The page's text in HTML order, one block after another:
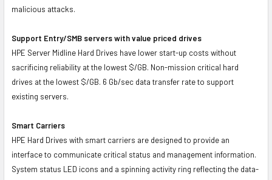
malicious attacks.
Support Entry/SMB servers with value priced drives
HPE Server Midline Hard Drives have lower start-up costs without
sacrificing reliability at the lowest $/GB. Non-mission critical hard
drives at the lowest $/GB. 6 Gb/sec data transfer rate to support
existing servers.
Smart Carriers
HPE Hard Drives with smart carriers are designed to provide an
interface to communicate critical status and management information.
System status LED icons and a spinning activity ring reflecting the data-